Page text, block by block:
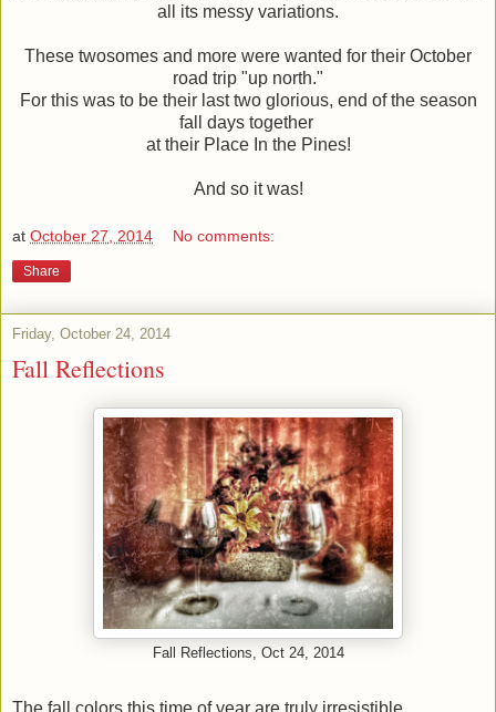
all its messy variations.
These twosomes and more were wanted for their October
road trip "up north."
For this was to be their last two glorious, end of the season
fall days together
at their Place In the Pines!
And so it was!
at October 27, 2014 No comments:
Share
Friday, October 24, 2014
Fall Reflections
Fall Reflections, Oct 24, 2014
The fall colors this time of year are truly irresistible,